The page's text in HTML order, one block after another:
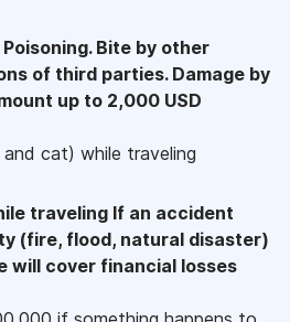
Poisoning. Bite by other
of third parties. Damage by
up to 2,000 USD
cat) while traveling
traveling If an accident
(fire, flood, natural disaster)
will cover financial losses